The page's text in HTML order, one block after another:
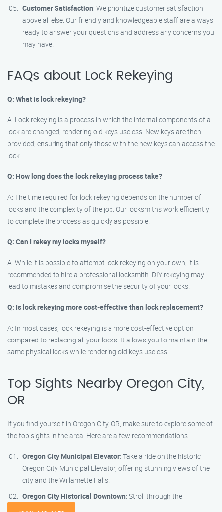
Customer Satisfaction: We prioritize customer satisfaction
above all else. Our friendly and knowledgeable staff are always
ready to answer your questions and address any concerns you
may have.
FAQs about Lock Rekeying
Q: What is lock rekeying?
A: Lock rekeying is a process in which the internal components of a
lock are changed, rendering old keys useless. New keys are then
provided, ensuring that only those with the new keys can access the
lock.
Q: How long does the lock rekeying process take?
A: The time required for lock rekeying depends on the number of
locks and the complexity of the job. Our locksmiths work efficiently
to complete the process as quickly as possible.
Q: Can I rekey my locks myself?
A: While it is possible to attempt lock rekeying on your own, it is
recommended to hire a professional locksmith. DIY rekeying may
lead to mistakes and compromise the security of your locks.
Q: Is lock rekeying more cost-effective than lock replacement?
A: In most cases, lock rekeying is a more cost-effective option
compared to replacing all your locks. It allows you to maintain the
same physical locks while rendering old keys useless.
Top Sights Nearby Oregon City,
OR
If you find yourself in Oregon City, OR, make sure to explore some of
the top sights in the area. Here are a few recommendations:
Oregon City Municipal Elevator: Take a ride on the historic
Oregon City Municipal Elevator, offering stunning views of the
city and the Willamette Falls.
Oregon City Historical Downtown: Stroll through the